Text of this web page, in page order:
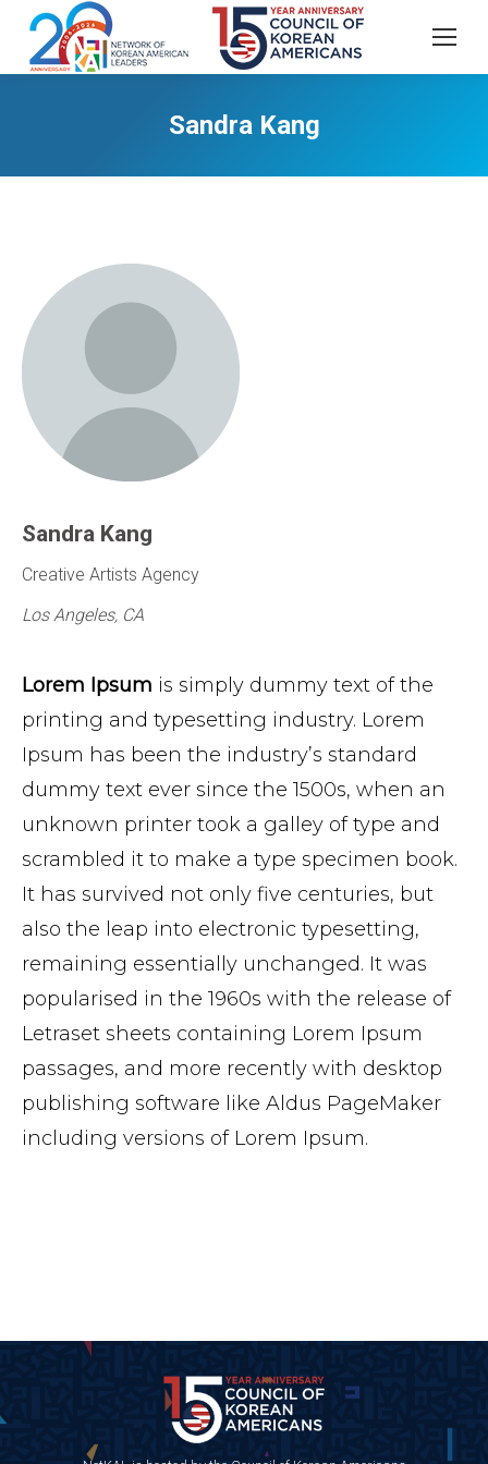
Sandra Kang
Sandra Kang
Creative Artists Agency
Los Angeles, CA
Lorem Ipsum is simply dummy text of the
printing and typesetting industry. Lorem
Ipsum has been the industry’s standard
dummy text ever since the 1500s, when an
unknown printer took a galley of type and
scrambled it to make a type specimen book.
It has survived not only five centuries, but
also the leap into electronic typesetting,
remaining essentially unchanged. It was
popularised in the 1960s with the release of
Letraset sheets containing Lorem Ipsum
passages, and more recently with desktop
publishing software like Aldus PageMaker
including versions of Lorem Ipsum.